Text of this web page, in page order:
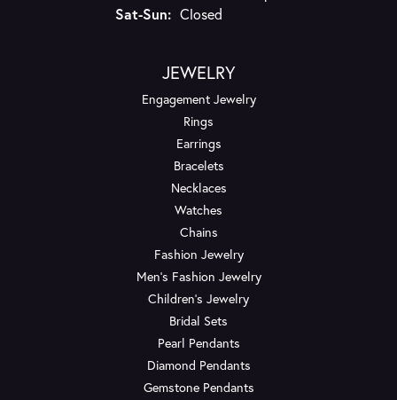
Sat-Sun:Saturday - Sunday:
Closed
JEWELRY
Engagement Jewelry
Rings
Earrings
Bracelets
Necklaces
Watches
Chains
Fashion Jewelry
Men's Fashion Jewelry
Children's Jewelry
Bridal Sets
Pearl Pendants
Diamond Pendants
Gemstone Pendants